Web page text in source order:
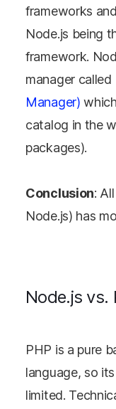
frameworks
Node.js being
framework.
manager called
Manager)
catalog in the
packages).
Conclusion:
Node.js) has
Node.js vs.
PHP is a pure
language, so
limited.